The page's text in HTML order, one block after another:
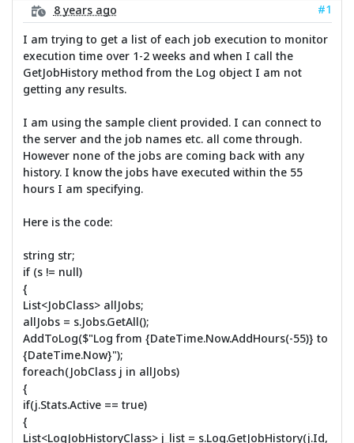
8 years ago
#1
I am trying to get a list of each job execution to monitor
execution time over 1-2 weeks and when I call the
GetJobHistory method from the Log object I am not
getting any results.
I am using the sample client provided. I can connect to
the server and the job names etc. all come through.
However none of the jobs are coming back with any
history. I know the jobs have executed within the 55
hours I am specifying.
Here is the code:
string str;
if (s != null)
{
List<JobClass> allJobs;
allJobs = s.Jobs.GetAll();
AddToLog($"Log from {DateTime.Now.AddHours(-55)} to
{DateTime.Now}");
foreach(JobClass j in allJobs)
{
if(j.Stats.Active == true)
{
List<LogJobHistoryClass> j_list = s.Log.GetJobHistory(j.Id,